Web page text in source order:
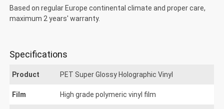
Based on regular Europe continental climate and proper care,
maximum 2 years' warranty.
Specifications
Product PET Super Glossy Holographic Vinyl
Film High grade polymeric vinyl film